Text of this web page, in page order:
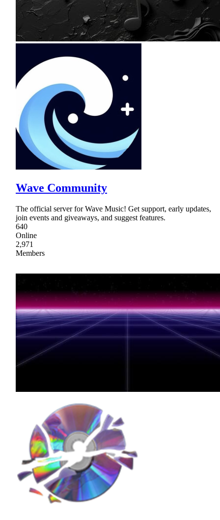
Wave Community
The official server for Wave Music! Get support, early updates,
join events and giveaways, and suggest features.
640
Online
2,971
Members